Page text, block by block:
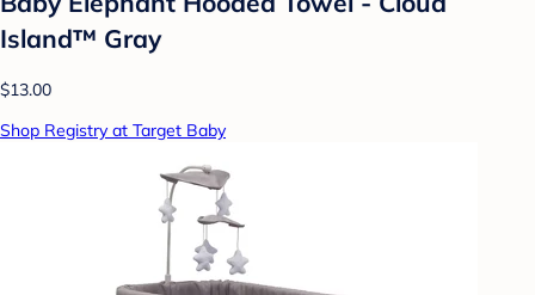
Island™ Gray
$13.00
Shop Registry at Target Baby